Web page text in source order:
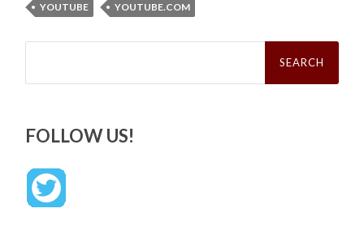
YOUTUBE
YOUTUBE.COM
Search
FOLLOW US!